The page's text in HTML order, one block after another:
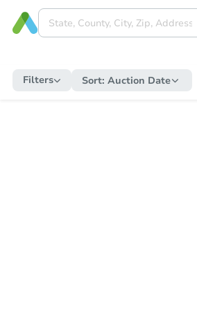
Filters Sort: Auction Date